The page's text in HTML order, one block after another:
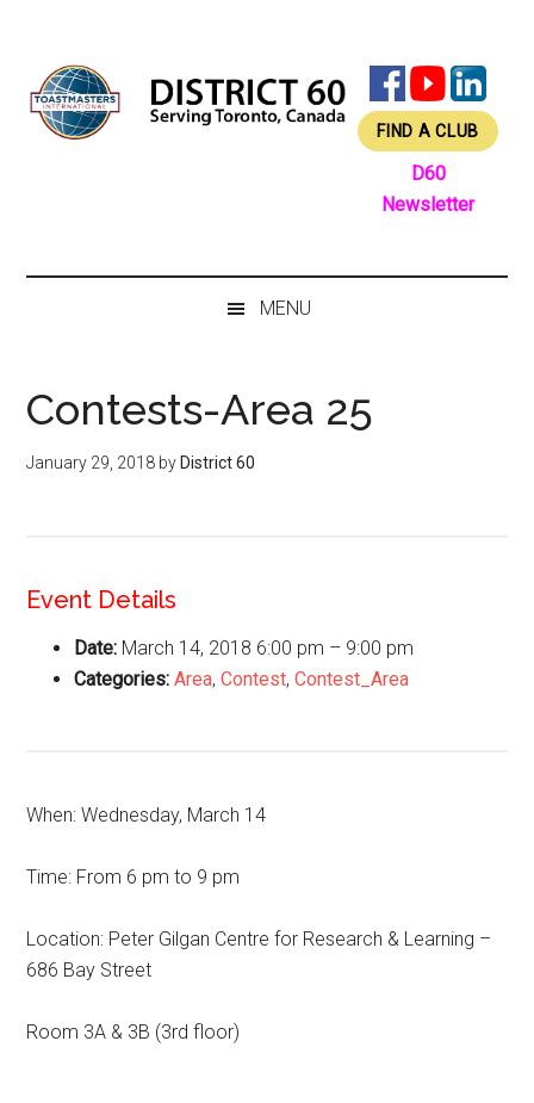
content
secondary
menu
primary
sidebar
footer
FIND A CLUB
D60
Newsletter
MENU
Contests-Area 25
January 29, 2018 by District 60
Event Details
Date: March 14, 2018 6:00 pm – 9:00 pm
Categories: Area,Contest,Contest_Area
When: Wednesday, March 14
Time: From 6 pm to 9 pm
Location: Peter Gilgan Centre for Research & Learning –
686 Bay Street
Room 3A & 3B (3rd floor)